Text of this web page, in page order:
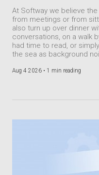
At Softway we believe
from meetings or from
also turn up over dinner
conversations, on a walk
had time to read, or
the sea as background
Aug 4 2026 • 1 min reading